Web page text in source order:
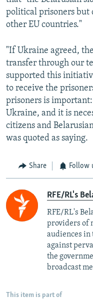
political prisoners but
other EU countries."
"If Ukraine agreed,
transfer through our
supported this
to receive the
prisoners is
Ukraine, and it is
citizens and
was quoted as saying.
Share Follow
RFE/RL's
RFE/RL's
providers of
audiences in
against
the
broadcast
This item is part of